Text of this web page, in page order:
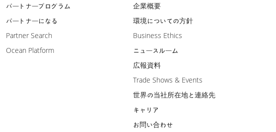
パートナープログラム
パートナーになる
Partner Search
Ocean Platform
企業概要
環境についての方針
Business Ethics
ニュースルーム
広報資料
Trade Shows & Events
世界の当社所在地と連絡先
キャリア
お問い合わせ